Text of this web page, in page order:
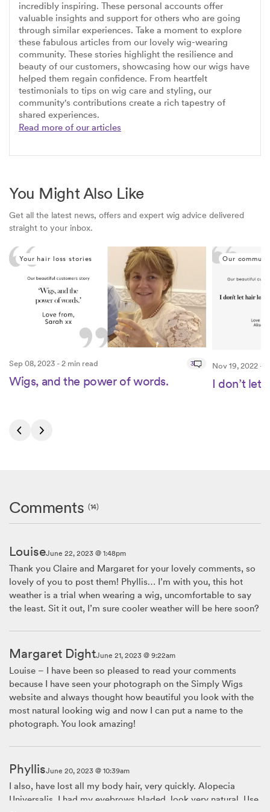
incredibly inspiring. These personal accounts offer
valuable insights and support for others who are going
through similar experiences. Take a moment to explore
these fabulous articles from our lovely wig-wearing
community. These stories highlight the resilience and
beauty of our customers, showcasing how our wigs have
helped them regain confidence. From heartfelt
testimonials to tips on wig care and styling, our
community's contributions create a rich tapestry of
shared experiences.
Read more of our articles
You Might Also Like
Get all the latest news, offers and expert wig advice delivered
straight to your inbox.
Your hair loss stories
Sep 08, 2023 - 2 min read 3
Wigs, and the power of words.
Our
Nov 19, 2022 -
I don’t let
Comments(14)
LouiseJune 22, 2023 @ 1:48pm
Thank you Claire and Margaret for your lovely comments, so
lovely of you to post them! Phyllis… I’m with you, this hot
weather is a trial when wearing a wig, uncomfortable to say
the least. Sit it out, I’m sure cooler weather will be here soon?
Margaret DightJune 21, 2023 @ 9:22am
Louise – I have been so pleased to read your comments
because I have seen your photograph on the Simply Wigs
website and always thought how beautiful you look with the
most natural looking wig and now I can put a name to the
photograph. You look amazing!
PhyllisJune 20, 2023 @ 10:39am
I also, have lost all my body hair, very quickly. Alopecia
Universalis. I had my eyebrows bladed, look very natural. Use